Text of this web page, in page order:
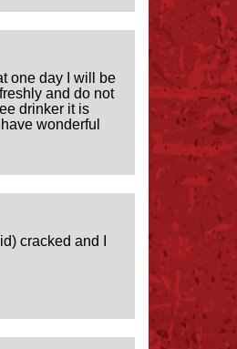
one day I will be
and do not
drinker it is
wonderful
cracked and I